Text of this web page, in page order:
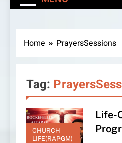
Home PrayersSessions
Tag:
CHURCH
LIFE(RAPGM)
Life-